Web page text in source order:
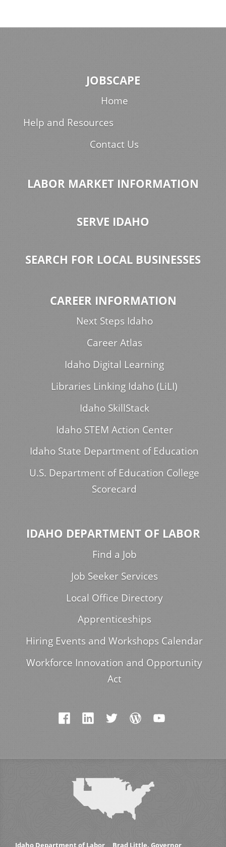
JOBSCAPE
Home
Help and Resources
Contact Us
LABOR MARKET INFORMATION
SERVE IDAHO
SEARCH FOR LOCAL BUSINESSES
CAREER INFORMATION
Next Steps Idaho
Career Atlas
Idaho Digital Learning
Libraries Linking Idaho (LiLI)
Idaho SkillStack
Idaho STEM Action Center
Idaho State Department of Education
U.S. Department of Education College
Scorecard
IDAHO DEPARTMENT OF LABOR
Find a Job
Job Seeker Services
Local Office Directory
Apprenticeships
Hiring Events and Workshops Calendar
Workforce Innovation and Opportunity
Act
Idaho Department of Labor Brad Little, Governor